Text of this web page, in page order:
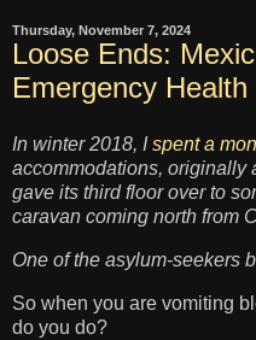
Thursday, November 7, 2024
Loose Ends:
Emergency Health
In winter 2018, I spent a
accommodations, originally
gave its third floor over to
caravan coming north from
One of the asylum-seekers
So when you are vomiting
do you do?